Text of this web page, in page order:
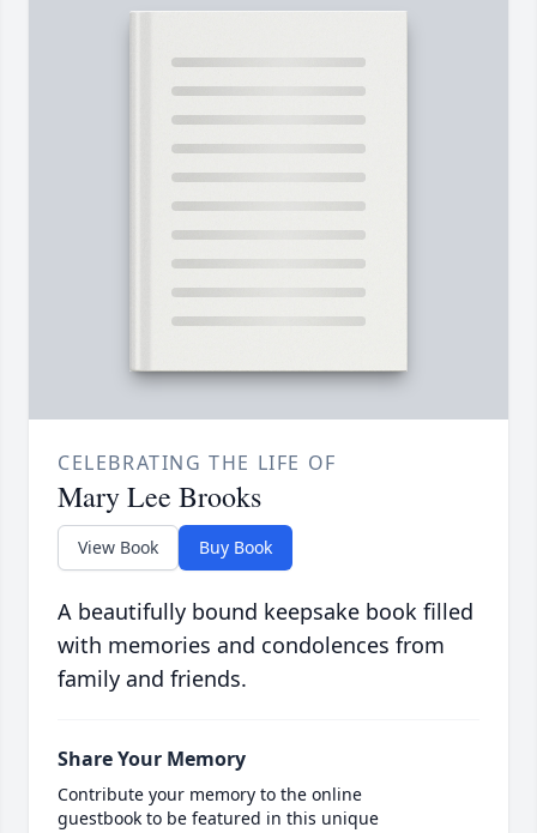
CELEBRATING THE LIFE OF
Mary Lee Brooks
View Book Buy Book
A beautifully bound keepsake book filled
with memories and condolences from
family and friends.
Share Your Memory
Contribute your memory to the online
guestbook to be featured in this unique